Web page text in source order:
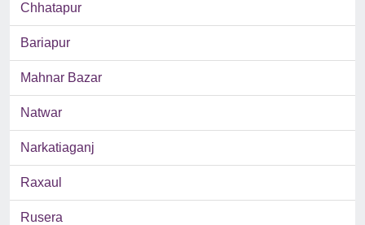
Chhatapur
Bariapur
Mahnar Bazar
Natwar
Narkatiaganj
Raxaul
Rusera